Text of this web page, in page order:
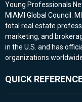
Young Professionals
MIAMI Global Council.
total real estate
marketing, and
in the U.S. and has
organizations
QUICK